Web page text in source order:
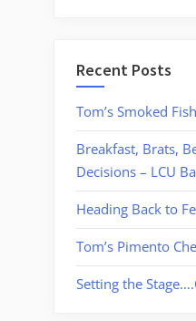
Recent Posts
Tom’s Smoked
Breakfast, Brats,
Decisions – LCU
Heading Back to
Tom’s Pimento
Setting the